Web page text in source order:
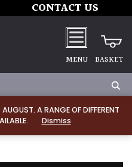
A RANGE OF DIFFERENT
Dismiss
CONTACT US
MENU BASKET